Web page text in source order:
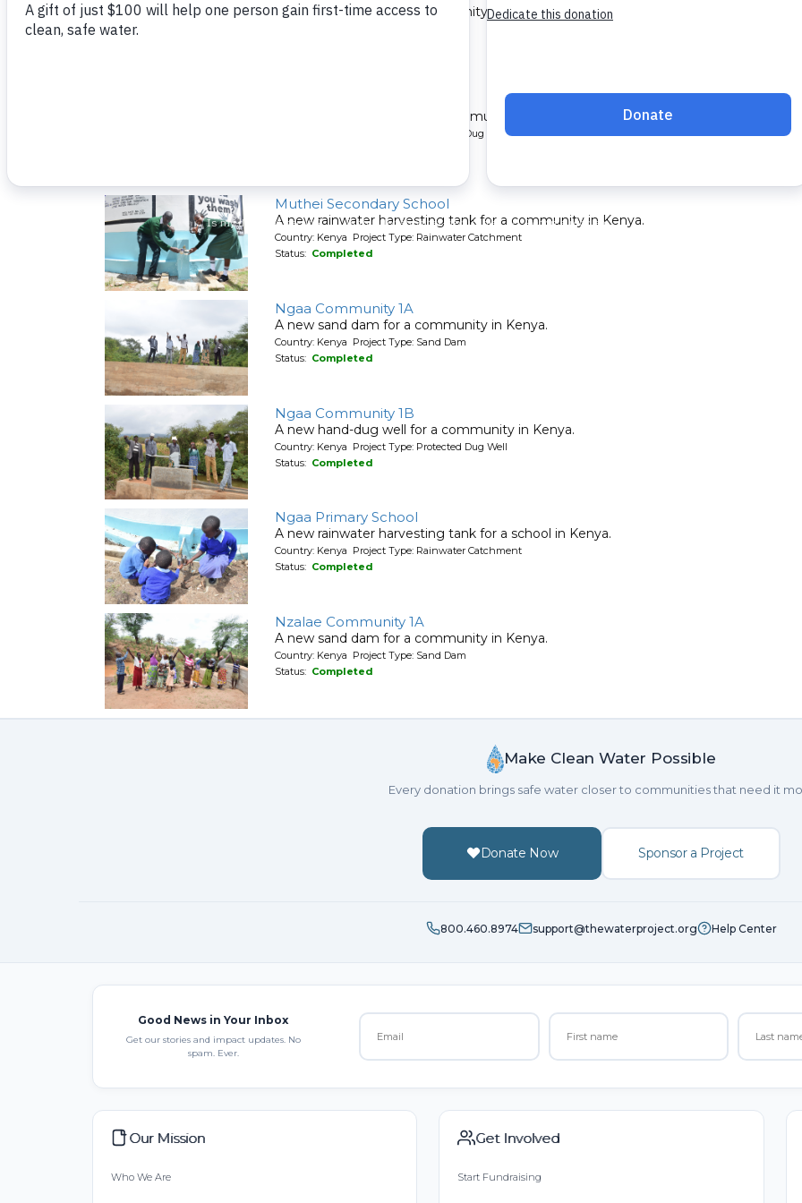
A new sand dam for a community in Kenya.
A new hand-dug well for a community in Kenya.
Country: Kenya Project Type: Protected Dug Well
Muthei Secondary School
A new rainwater harvesting tank for a community in Kenya.
Country: Kenya Project Type: Rainwater Catchment
Status: Completed
Ngaa Community 1A
A new sand dam for a community in Kenya.
Country: Kenya Project Type: Sand Dam
Status: Completed
Ngaa Community 1B
A new hand-dug well for a community in Kenya.
Country: Kenya Project Type: Protected Dug Well
Status: Completed
Ngaa Primary School
A new rainwater harvesting tank for a school in Kenya.
Country: Kenya Project Type: Rainwater Catchment
Status: Completed
Nzalae Community 1A
A new sand dam for a community in Kenya.
Country: Kenya Project Type: Sand Dam
Status: Completed
Make Clean Water Possible
Every donation brings safe water closer to communities that need it
Donate Now Sponsor a Project
800.460.8974 support@thewaterproject.org Help Center
Good News in Your Inbox
Get our stories and impact updates. No
spam. Ever.
Our Mission
Who We Are
Get Involved
Start Fundraising